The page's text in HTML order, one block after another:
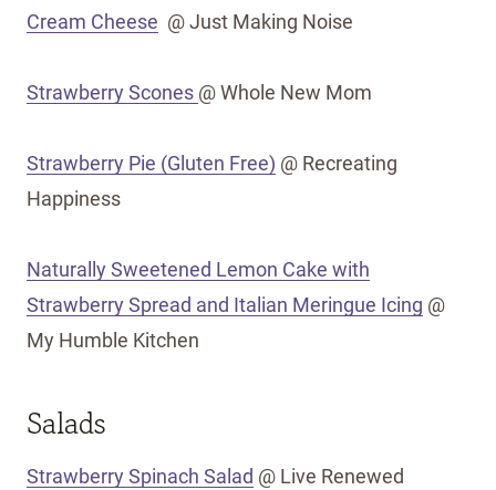
Cream Cheese @ Just Making Noise
Strawberry Scones @ Whole New Mom
Strawberry Pie (Gluten Free) @ Recreating
Happiness
Naturally Sweetened Lemon Cake with
Strawberry Spread and Italian Meringue Icing @
My Humble Kitchen
Salads
Strawberry Spinach Salad @ Live Renewed